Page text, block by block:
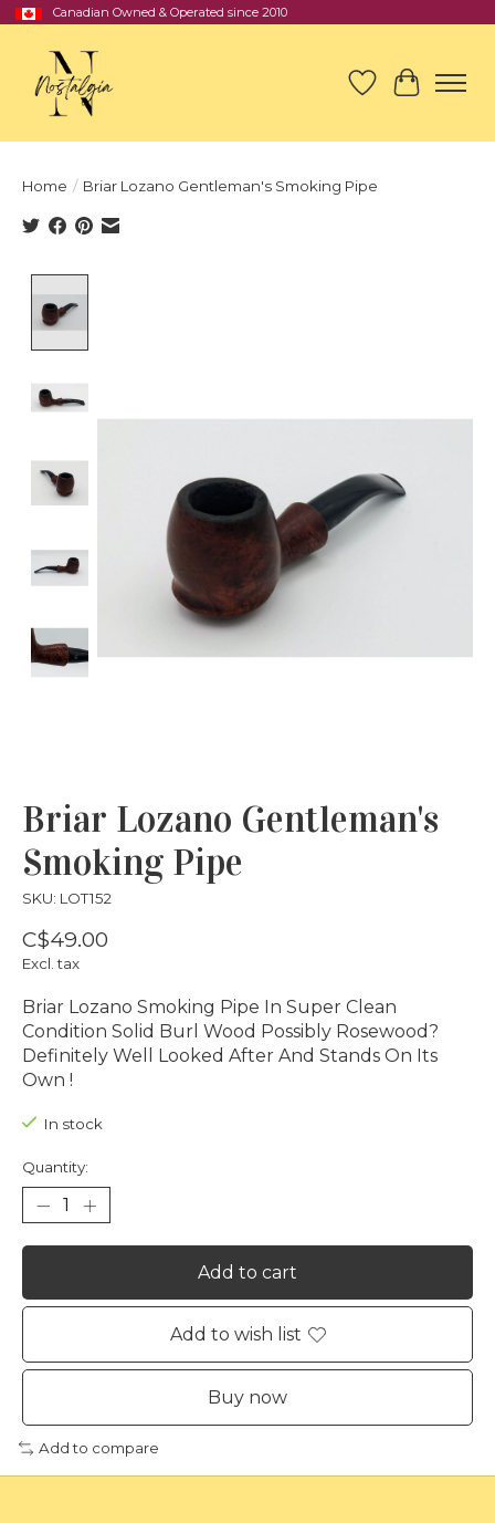
Canadian Owned & Operated since 2010
Wish List
Cart
Home / Briar Lozano Gentleman's Smoking Pipe
Briar Lozano Gentleman's
Smoking Pipe
SKU: LOT152
C$49.00
Excl. tax
Briar Lozano Smoking Pipe In Super Clean
Condition Solid Burl Wood Possibly Rosewood?
Definitely Well Looked After And Stands On Its
Own !
In stock
Quantity:
Add to cart
Add to wish list
Buy now
Add to compare